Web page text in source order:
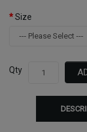
Size
Qty